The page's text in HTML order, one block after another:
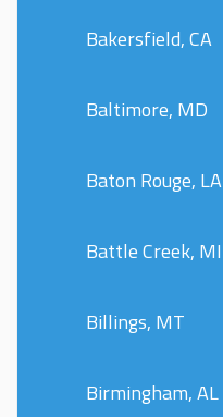
Bakersfield, CA
Baltimore, MD
Baton Rouge, LA
Battle Creek, MI
Billings, MT
Birmingham, AL